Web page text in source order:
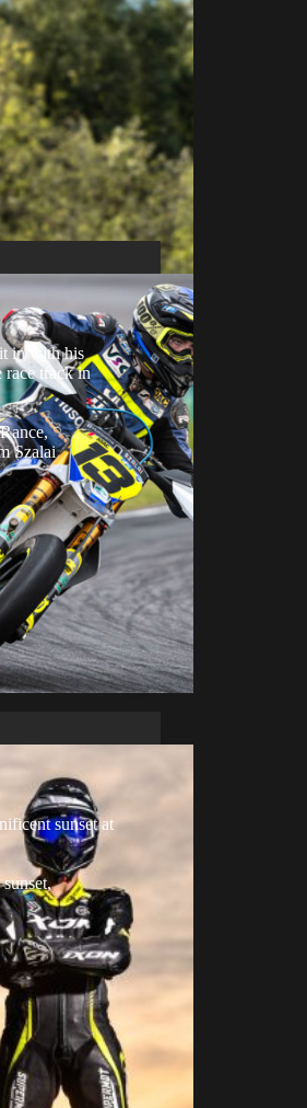
in with his
race track in
,
Szalai
sunset at
sunset,